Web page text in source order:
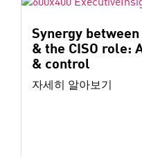
Synergy
& the CISO
& control
자세히 알아보기